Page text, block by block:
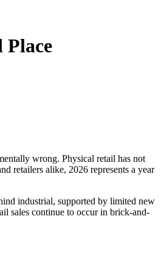
Place
wrong. Physical retail has not
retailers alike, 2026 represents a year
industrial, supported by limited new
sales continue to occur in brick-and-